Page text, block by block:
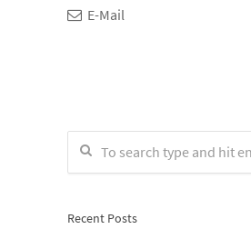
E-Mail
Recent Posts